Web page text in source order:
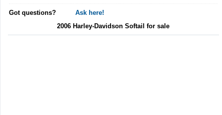
Got questions?
Ask here!
2006 Harley-Davidson Softail for sale